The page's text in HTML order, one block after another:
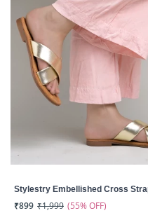
Stylestry Embellished Cross
₹899 ₹1,999 (55% OFF)